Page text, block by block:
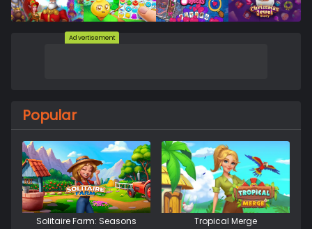
Popular
Solitaire Farm: Seasons Tropical Merge
Advertisement